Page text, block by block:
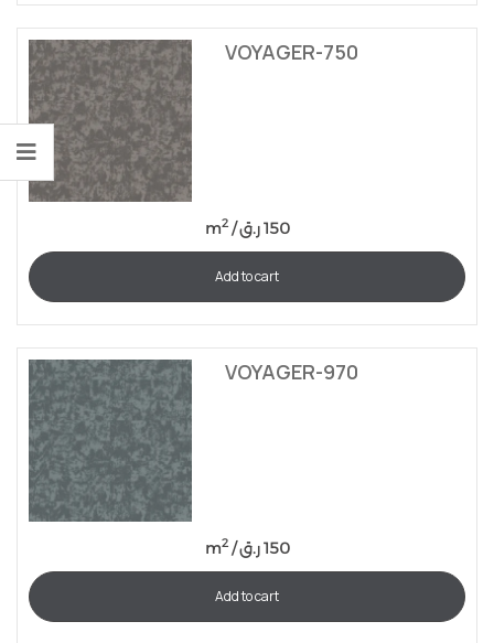
VOYAGER-750
m2/ 150ر.ق
Add to cart
VOYAGER-970
m2/ 150ر.ق
Add to cart